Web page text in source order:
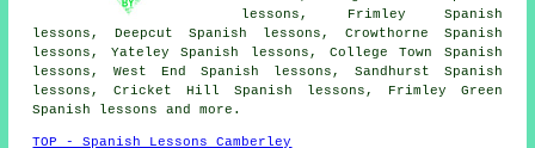
lessons, Frimley Spanish
lessons, Deepcut Spanish lessons, Crowthorne Spanish
lessons, Yateley Spanish lessons, College Town Spanish
lessons, West End Spanish lessons, Sandhurst Spanish
lessons, Cricket Hill Spanish lessons, Frimley Green
Spanish lessons and more.
TOP - Spanish Lessons Camberley